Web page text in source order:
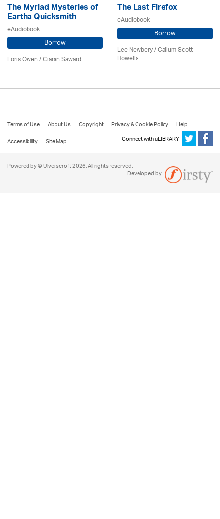
The Myriad Mysteries of
Eartha Quicksmith
eAudiobook
Borrow
Loris Owen / Ciaran Saward
The Last Firefox
eAudiobook
Borrow
Lee Newbery / Callum Scott
Howells
Terms of Use About Us Copyright Privacy & Cookie Policy
Help
Accessibility
Site Map Connect with uLIBRARY
Powered by © Ulverscroft 2026. All rights reserved.
Developed by